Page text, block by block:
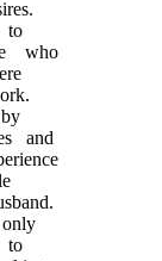
to
who
and
to